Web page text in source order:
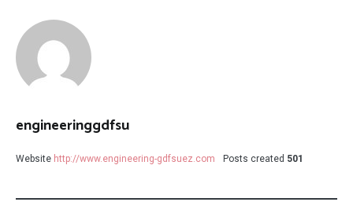
engineeringgdfsu
Website http://www.engineering-gdfsuez.com Posts created 501